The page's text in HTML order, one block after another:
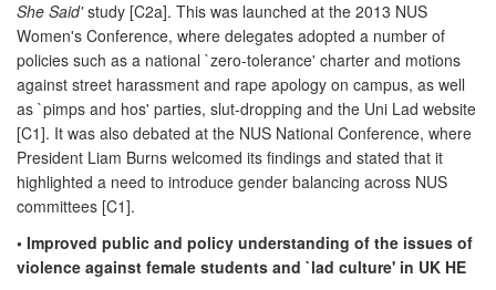
She Said'study [C2a]. This was launched at the 2013 NUS
Women's Conference, where delegates adopted a number of
policies such as a national `zero-tolerance' charter and motions
against street harassment and rape apology on campus, as well
as `pimps and hos' parties, slut-dropping and the Uni Lad website
[C1]. It was also debated at the NUS National Conference, where
President Liam Burns welcomed its findings and stated that it
highlighted a need to introduce gender balancing across NUS
committees [C1].
• Improved public and policy understanding of the issues of
violence against female students and `lad culture' in UK HE